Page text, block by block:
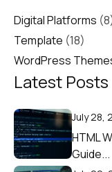
Digital Platforms
Template (18)
WordPress
Latest Posts
July 28,
HTML
Guide...